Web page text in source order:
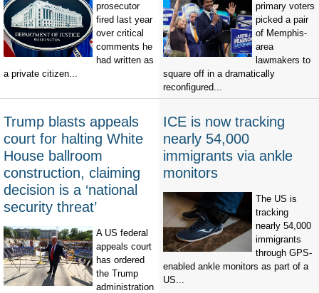
prosecutor
fired last year
over critical
comments he
had written as
a private citizen...
primary voters
picked a pair
of Memphis-
area
lawmakers to
square off in a dramatically
reconfigured...
Trump blasts appeals
court for halting White
House ballroom
construction, claiming
decision is a ‘national
security threat’
A US federal
appeals court
has ordered
the Trump
administration
ICE is now tracking
nearly 54,000
immigrants via ankle
monitors
The US is
tracking
nearly 54,000
immigrants
through GPS-
enabled ankle monitors as part of a
US...